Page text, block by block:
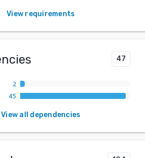
View requirements
47
2
45
View all dependencies